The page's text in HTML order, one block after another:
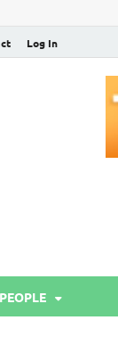
Log In
PEOPLE